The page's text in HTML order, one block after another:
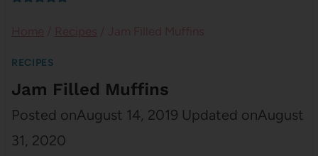
RECIPES
Jam Filled Muffins
Posted onAugust 14, 2019 Updated onAugust
31, 2020